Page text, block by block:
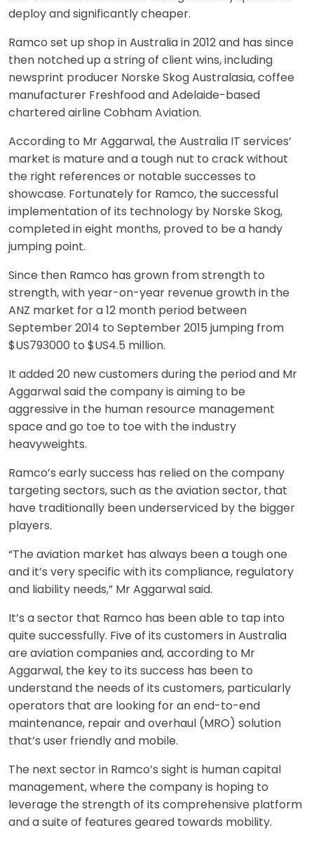
deploy and significantly cheaper.
Ramco set up shop in Australia in 2012 and has since
then notched up a string of client wins, including
newsprint producer Norske Skog Australasia, coffee
manufacturer Freshfood and Adelaide-based
chartered airline Cobham Aviation.
According to Mr Aggarwal, the Australia IT services’
market is mature and a tough nut to crack without
the right references or notable successes to
showcase. Fortunately for Ramco, the successful
implementation of its technology by Norske Skog,
completed in eight months, proved to be a handy
jumping point.
Since then Ramco has grown from strength to
strength, with year-on-year revenue growth in the
ANZ market for a 12 month period between
September 2014 to September 2015 jumping from
$US793000 to $US4.5 million.
It added 20 new customers during the period and Mr
Aggarwal said the company is aiming to be
aggressive in the human resource management
space and go toe to toe with the industry
heavyweights.
Ramco’s early success has relied on the company
targeting sectors, such as the aviation sector, that
have traditionally been underserviced by the bigger
players.
“The aviation market has always been a tough one
and it’s very specific with its compliance, regulatory
and liability needs,” Mr Aggarwal said.
It’s a sector that Ramco has been able to tap into
quite successfully. Five of its customers in Australia
are aviation companies and, according to Mr
Aggarwal, the key to its success has been to
understand the needs of its customers, particularly
operators that are looking for an end-to-end
maintenance, repair and overhaul (MRO) solution
that’s user friendly and mobile.
The next sector in Ramco’s sight is human capital
management, where the company is hoping to
leverage the strength of its comprehensive platform
and a suite of features geared towards mobility.